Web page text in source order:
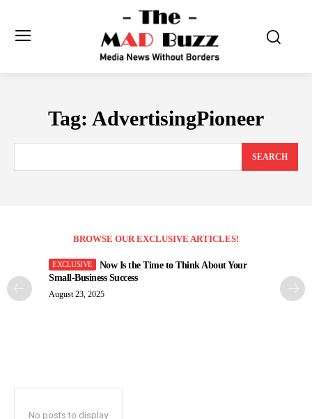
Tag: AdvertisingPioneer
SEARCH
BROWSE OUR EXCLUSIVE ARTICLES!
Now Is the Time to Think About Your
Small-Business Success
August 23, 2025
No posts to display